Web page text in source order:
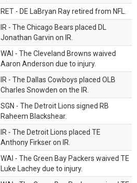
RET - DE LaBryan Ray retired from NFL.
IR - The Chicago Bears placed DL
Jonathan Garvin on IR.
WAI - The Cleveland Browns waived
Aaron Anderson due to injury.
IR - The Dallas Cowboys placed OLB
Charles Snowden on the IR.
SGN - The Detroit Lions signed RB
Raheem Blackshear.
IR - The Detroit Lions placed TE
Anthony Firkser on IR.
WAI - The Green Bay Packers waived TE
Luke Lachey due to injury.